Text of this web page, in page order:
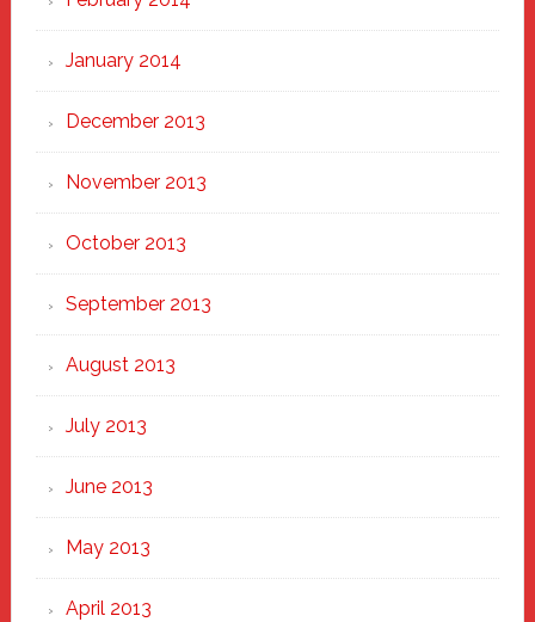
January 2014
December 2013
November 2013
October 2013
September 2013
August 2013
July 2013
June 2013
May 2013
April 2013